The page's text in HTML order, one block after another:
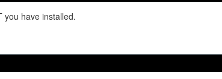
you have installed.